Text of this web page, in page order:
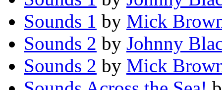
Sounds 1 by Mick
Sounds 2 by Johnny
Sounds 2 by Mick